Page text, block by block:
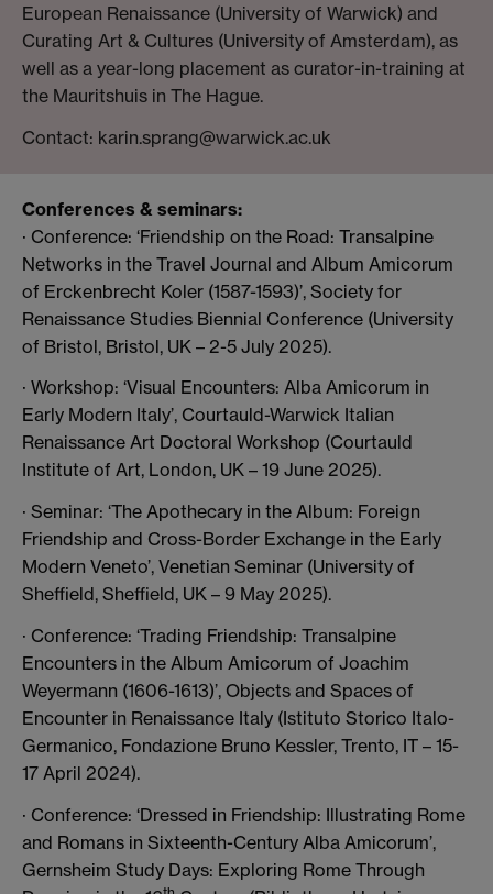
European Renaissance (University of Warwick) and
Curating Art & Cultures (University of Amsterdam), as
well as a year-long placement as curator-in-training at
the Mauritshuis in The Hague.
Contact: karin.sprang@warwick.ac.uk
Conferences & seminars:
· Conference: ‘Friendship on the Road: Transalpine
Networks in the Travel Journal and Album Amicorum
of Erckenbrecht Koler (1587-1593)’, Society for
Renaissance Studies Biennial Conference (University
of Bristol, Bristol, UK – 2-5 July 2025).
· Workshop: ‘Visual Encounters: Alba Amicorum in
Early Modern Italy’, Courtauld-Warwick Italian
Renaissance Art Doctoral Workshop (Courtauld
Institute of Art, London, UK – 19 June 2025).
· Seminar: ‘The Apothecary in the Album: Foreign
Friendship and Cross-Border Exchange in the Early
Modern Veneto’, Venetian Seminar (University of
Sheffield, Sheffield, UK – 9 May 2025).
· Conference: ‘Trading Friendship: Transalpine
Encounters in the Album Amicorum of Joachim
Weyermann (1606-1613)’, Objects and Spaces of
Encounter in Renaissance Italy (Istituto Storico Italo-
Germanico, Fondazione Bruno Kessler, Trento, IT – 15-
17 April 2024).
· Conference: ‘Dressed in Friendship: Illustrating Rome
and Romans in Sixteenth-Century Alba Amicorum’,
Gernsheim Study Days: Exploring Rome Through